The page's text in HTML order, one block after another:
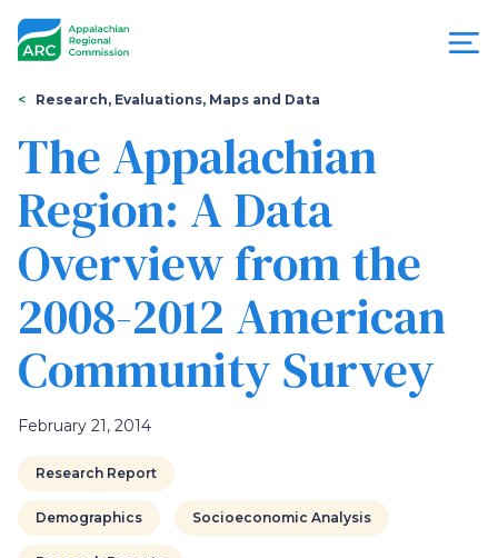
Appalachian
Regional
Commission
You
are
here
Research, Evaluations, Maps and Data
The Appalachian
Region: A Data
Overview from the
2008-2012 American
Community Survey
February 21, 2014
Research Report
Demographics Socioeconomic Analysis